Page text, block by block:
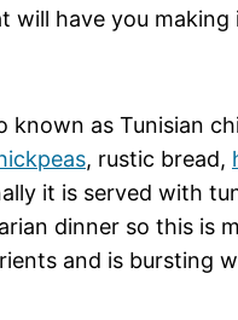
will have you making
known as Tunisian
, rustic bread,
it is served with
dinner so this is
and is bursting